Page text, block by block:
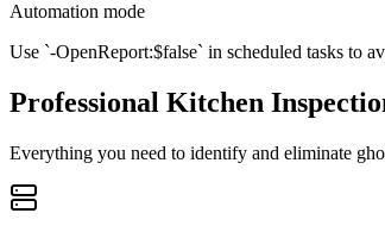
Automation mode
Use `-OpenReport:$false` in scheduled tasks to
Professional Kitchen
Everything you need to identify and eliminate